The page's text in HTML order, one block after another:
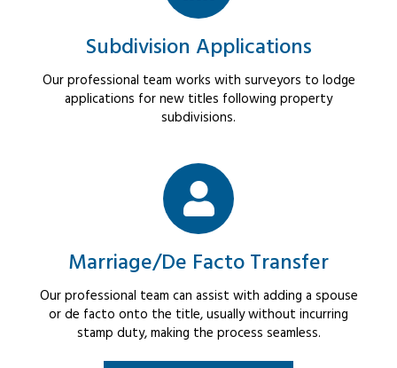
Subdivision Applications
Our professional team works with surveyors to lodge
applications for new titles following property
subdivisions.
Marriage/De Facto Transfer
Our professional team can assist with adding a spouse
or de facto onto the title, usually without incurring
stamp duty, making the process seamless.